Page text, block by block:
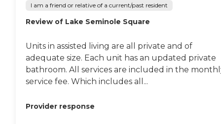
I am a friend or relative of a current/past resident
Review of Lake Seminole Square
Units in assisted living are all private and of
adequate size. Each unit has an updated private
bathroom. All services are included in the
service fee. Which includes all...
Provider response